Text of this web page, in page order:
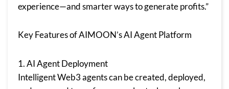
experience—and smarter ways to generate profits.”
Key Features of AIMOON’s AI Agent Platform
1. AI Agent Deployment
Intelligent Web3 agents can be created, deployed,